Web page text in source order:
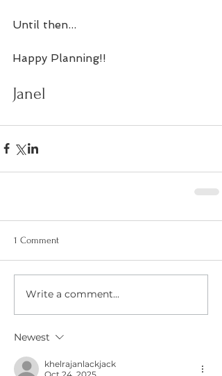
Until then...
Happy Planning!!
Janel
1 Comment
Write a comment...
Newest
khelrajanlackjack